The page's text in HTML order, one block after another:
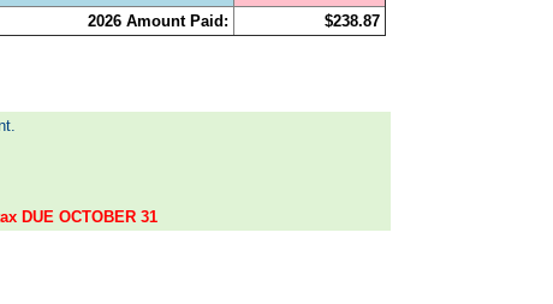
2026 Amount Paid:
$238.87
DUE OCTOBER 31